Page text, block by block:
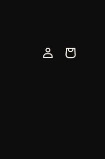
in
Cart